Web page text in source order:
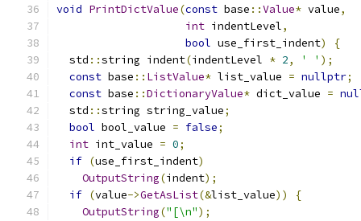
void PrintDictValue(const base ::Value* value,
int indentLevel,
bool use_first_indent)
{
  std
::string indent(indentLevel * 2, ' ' );
const base :: ListValue* list_value = nullptr;
const base ::DictionaryValue* dict_value =
  std
::string string_value;
bool bool_value = false;
int int_value = 0;
if (use_first_indent)
OutputString(indent);
if (value->GetAsList(&list_value))
{
OutputString("[\n");